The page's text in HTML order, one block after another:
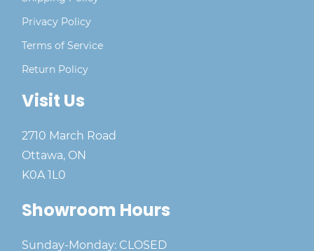
Privacy Policy
Terms of Service
Return Policy
Visit Us
2710 March Road
Ottawa, ON
K0A 1L0
Showroom Hours
Sunday-Monday: CLOSED